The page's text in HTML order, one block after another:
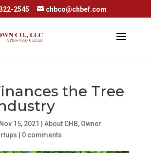
2545 chbco@chbef.com
the Tree
Nov 15, 2021 About CHB, Owner
0 comments